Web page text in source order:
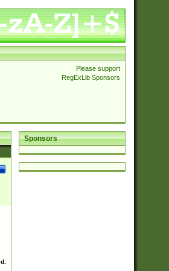
Please support
RegExLib Sponsors
Sponsors